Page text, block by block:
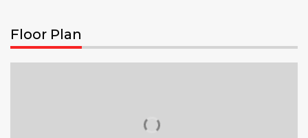
Floor Plan